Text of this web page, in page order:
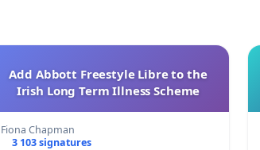
Add Abbott Freestyle Libre to the
Irish Long Term Illness Scheme
Fiona Chapman
3 103 signatures